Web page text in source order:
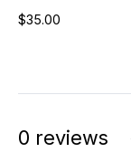
$35.00
0 reviews